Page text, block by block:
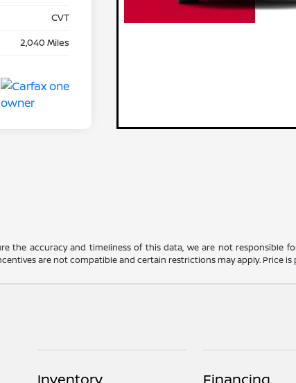
CVT
2,040 Miles
the accuracy and timeliness of this data, we are not
are not compatible and certain restrictions may apply. Price is
Inventory Financing